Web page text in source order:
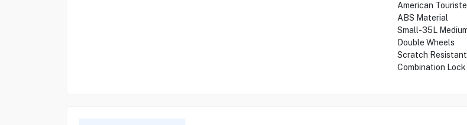
American
ABS Material
Small-35L
Double Wheels
Scratch Resistant
Combination Lock